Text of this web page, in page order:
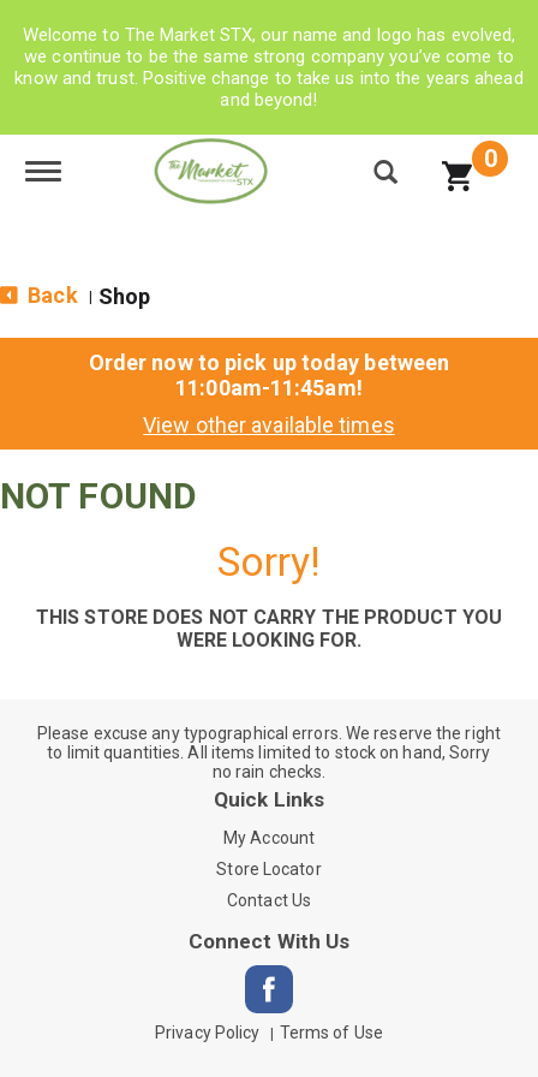
Welcome to The Market STX, our name and logo has evolved,
we continue to be the same strong company you’ve come to
know and trust. Positive change to take us into the years ahead
and beyond!
Toggle navigation 0
Back Shop
Order now to pick up today between
11:00am-11:45am!
View other available times
NOT FOUND
Sorry!
THIS STORE DOES NOT CARRY THE PRODUCT YOU
WERE LOOKING FOR.
Please excuse any typographical errors. We reserve the right
to limit quantities. All items limited to stock on hand, Sorry
no rain checks.
Quick Links
My Account
Store Locator
Contact Us
Connect With Us
Privacy Policy Terms of Use